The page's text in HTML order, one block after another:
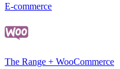
E-commerce
The Range + WooCommerce